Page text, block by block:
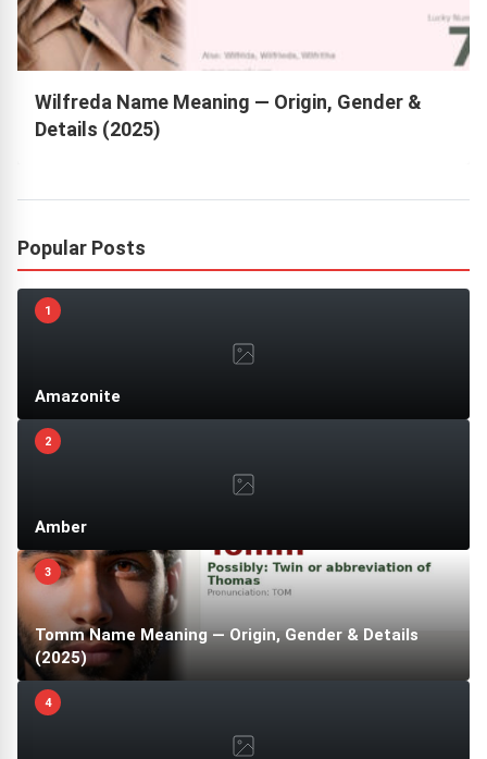
Wilfreda Name Meaning — Origin, Gender &
Details (2025)
Popular Posts
1
Amazonite
2
Amber
3
Tomm Name Meaning — Origin, Gender & Details
(2025)
4